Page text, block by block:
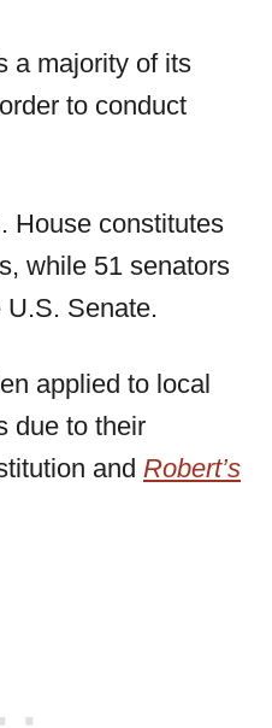
a majority of its
to conduct
House constitutes
while 51 senators
U.S. Senate.
applied to local
due to their
and Robert’s